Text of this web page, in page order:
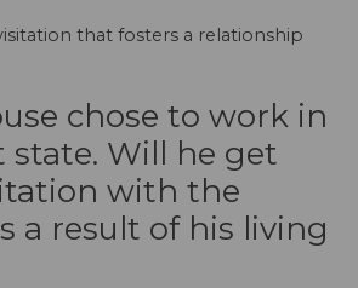
that fosters a relationship
chose to work in
state. Will he get
with the
a result of his living